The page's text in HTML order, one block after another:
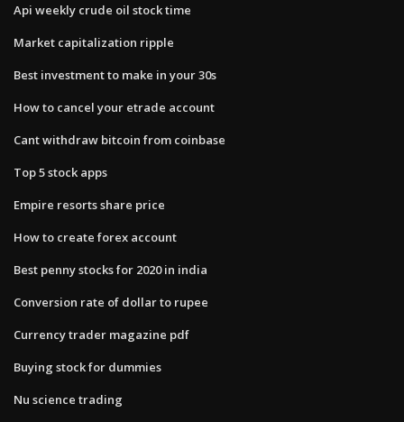
Api weekly crude oil stock time
Market capitalization ripple
Best investment to make in your 30s
How to cancel your etrade account
Cant withdraw bitcoin from coinbase
Top 5 stock apps
Empire resorts share price
How to create forex account
Best penny stocks for 2020 in india
Conversion rate of dollar to rupee
Currency trader magazine pdf
Buying stock for dummies
Nu science trading